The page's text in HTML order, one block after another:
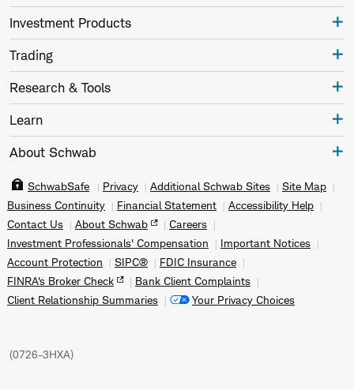
Investment Products
Trading
Research & Tools
Learn
About Schwab
SchwabSafe Privacy Additional Schwab Sites
Site Map
Business Continuity
Financial Statement
Accessibility Help
Contact Us
About Schwab
Careers
Investment Professionals' Compensation
Important Notices
Account Protection
SIPC®
FDIC Insurance
FINRA's Broker Check
Bank Client Complaints
Client Relationship Summaries
Your Privacy Choices
(0726-3HXA)